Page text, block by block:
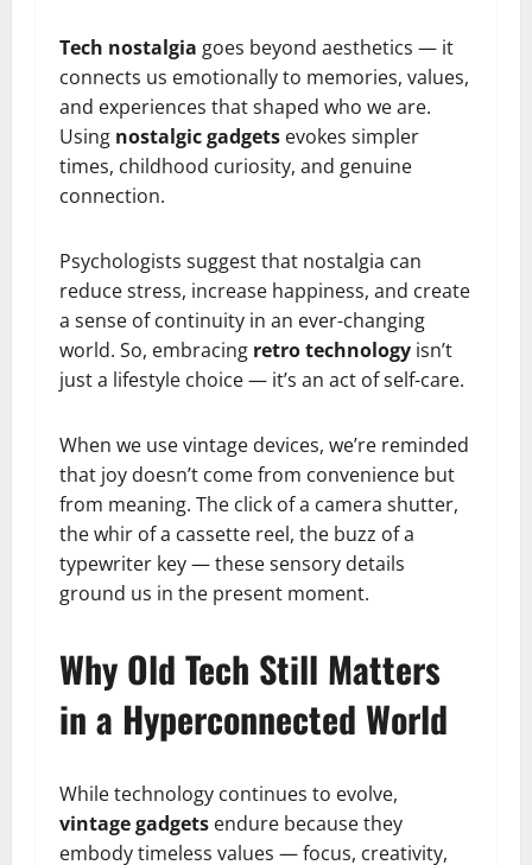
Tech nostalgia goes beyond aesthetics — it
connects us emotionally to memories, values,
and experiences that shaped who we are.
Using nostalgic gadgets evokes simpler
times, childhood curiosity, and genuine
connection.
Psychologists suggest that nostalgia can
reduce stress, increase happiness, and create
a sense of continuity in an ever-changing
world. So, embracing retro technology isn’t
just a lifestyle choice — it’s an act of self-care.
When we use vintage devices, we’re reminded
that joy doesn’t come from convenience but
from meaning. The click of a camera shutter,
the whir of a cassette reel, the buzz of a
typewriter key — these sensory details
ground us in the present moment.
Why Old Tech Still Matters
in a Hyperconnected World
While technology continues to evolve,
vintage gadgets endure because they
embody timeless values — focus, creativity,